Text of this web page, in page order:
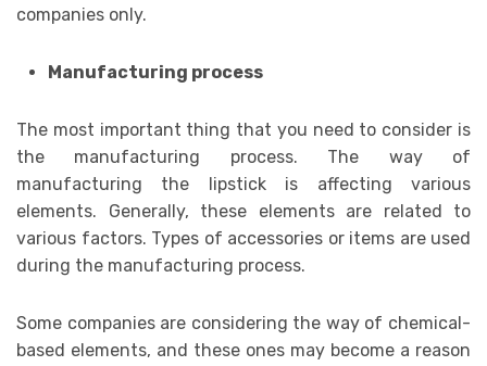
companies only.
Manufacturing process
The most important thing that you need to consider is
the manufacturing process. The way of
manufacturing the lipstick is affecting various
elements. Generally, these elements are related to
various factors. Types of accessories or items are used
during the manufacturing process.
Some companies are considering the way of chemical-
based elements, and these ones may become a reason